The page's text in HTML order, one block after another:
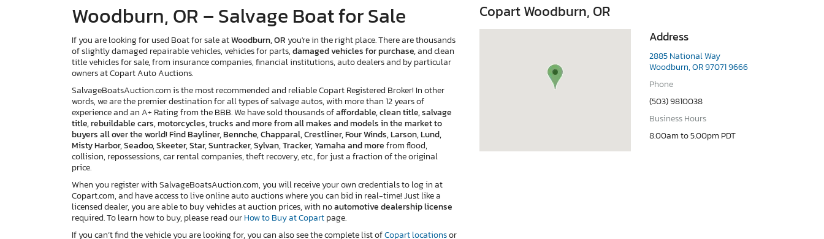
Woodburn, OR – Salvage Boat for Sale
If you are looking for used Boat for sale atWoodburn, ORyou're in the right place. There are thousands
of slightly damaged repairable vehicles, vehicles for parts,damaged vehicles for purchase,and clean
title vehicles for sale, from insurance companies, financial institutions, auto dealers and by particular
owners at Copart Auto Auctions.
SalvageBoatsAuction.com is the most recommended and reliable Copart Registered Broker! In other
words, we are the premier destination for all types of salvage autos, with more than 12 years of
experience and an A+ Rating from the BBB. We have sold thousands ofaffordable, clean title, salvage
title, rebuildable cars, motorcycles, trucks and more from all makes and models in the market to
buyers all over the world! Find Bayliner, Bennche, Chapparal, Crestliner, Four Winds, Larson, Lund,
Misty Harbor, Seadoo, Skeeter, Star, Suntracker, Sylvan, Tracker, Yamaha and morefrom flood,
collision, repossessions, car rental companies, theft recovery, etc., for just a fraction of the original
price.
When you register with SalvageBoatsAuction.com, you will receive your own credentials to log in at
Copart.com, and have access to live online auto auctions where you can bid in real-time! Just like a
licensed dealer, you are able to buy vehicles at auction prices, with noautomotive dealership license
required. To learn how to buy, please read ourHow to Buy at Copartpage.
If you can’t find the vehicle you are looking for, you can also see the complete list ofCopart locationsor
Copart Woodburn, OR
Address
2885 National Way
Woodburn, OR 97071 9666
Phone
(503) 9810038
Business Hours
8.00am to 5.00pm PDT